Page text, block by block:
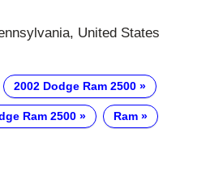
United States
2002 Dodge Ram 2500
Ram 2500 Ram